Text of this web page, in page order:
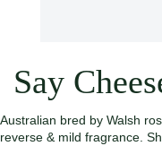
Say
Australian bred by Walsh
reverse & mild fragrance.